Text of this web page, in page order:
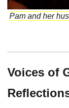
Pam and her
Voices of